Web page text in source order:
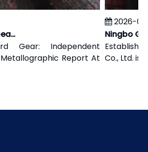
Yamaha 15HP Forward Gear: Independent Carburizing Hardness & Metallographic Report
Gear: Independent
Report At
2026-01-
Co., Ltd. is